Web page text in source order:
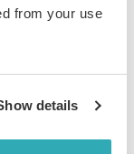
from your use
details